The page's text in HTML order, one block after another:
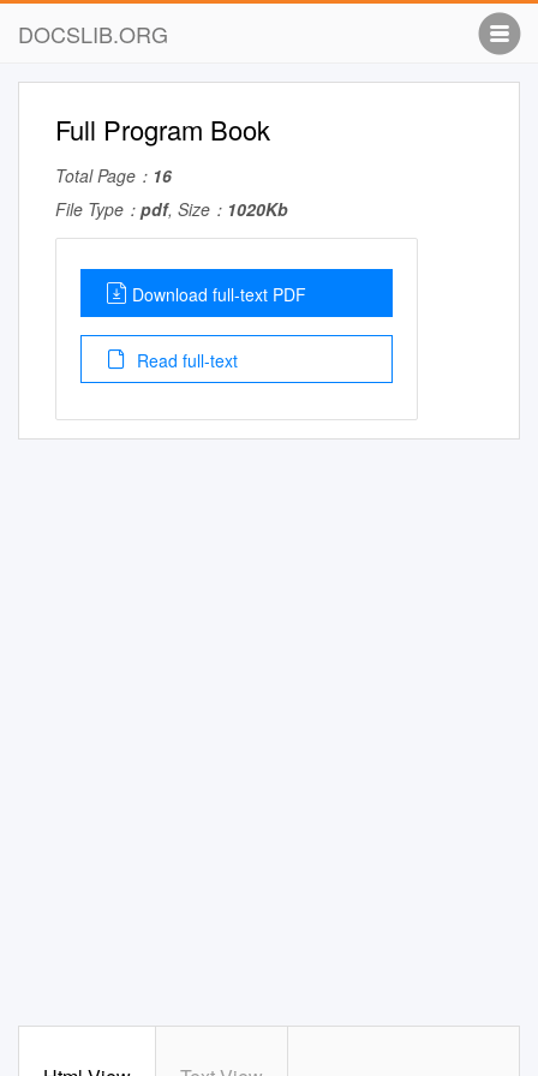
DOCSLIB.ORG
Full Program Book
Total Page： 16
File Type： pdf, Size： 1020Kb
Download full-text PDF
Read full-text